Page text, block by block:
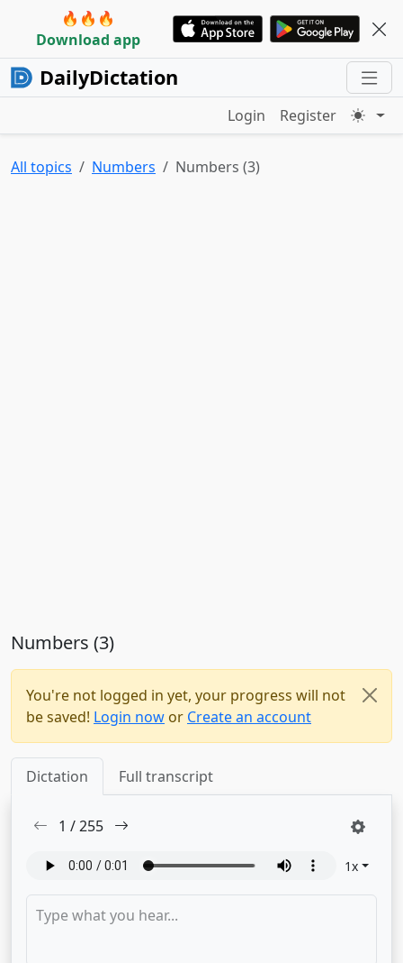
🔥🔥🔥
Download app
DailyDictation
Login Register
All topics Numbers Numbers (3)
Numbers (3)
You're not logged in yet, your progress will not
be saved! Login now or Create an account
Dictation Full transcript
1 /255
1x